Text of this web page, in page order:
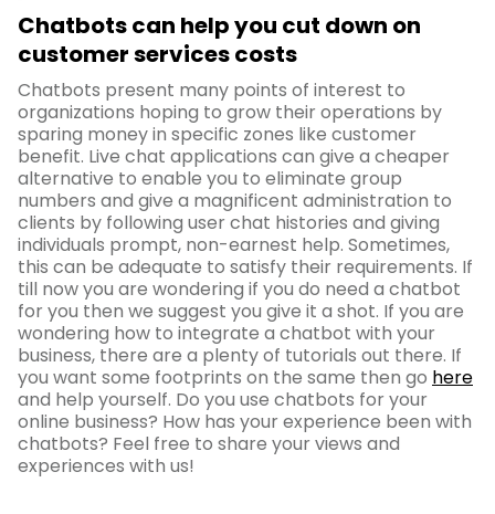
Chatbots can help you cut down on
customer services costs
Chatbots present many points of interest to
organizations hoping to grow their operations by
sparing money in specific zones like customer
benefit. Live chat applications can give a cheaper
alternative to enable you to eliminate group
numbers and give a magnificent administration to
clients by following user chat histories and giving
individuals prompt, non-earnest help. Sometimes,
this can be adequate to satisfy their requirements. If
till now you are wondering if you do need a chatbot
for you then we suggest you give it a shot. If you are
wondering how to integrate a chatbot with your
business, there are a plenty of tutorials out there. If
you want some footprints on the same then go here
and help yourself. Do you use chatbots for your
online business? How has your experience been with
chatbots? Feel free to share your views and
experiences with us!